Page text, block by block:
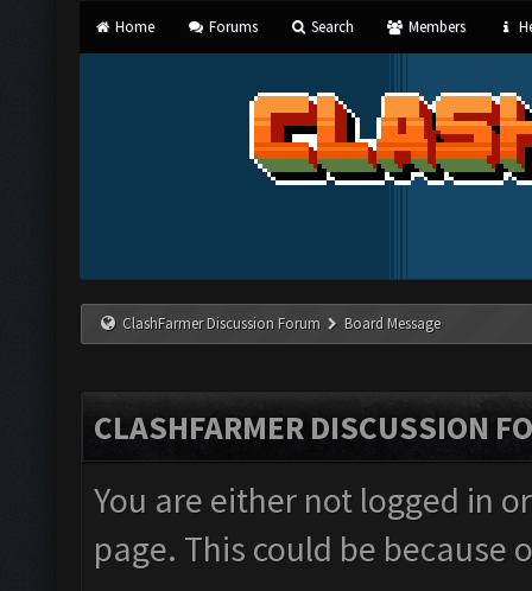
Home Forums Search Members
ClashFarmer Discussion Forum Board Message
CLASHFARMER DISCUSSION
You are either not logged in
page. This could be